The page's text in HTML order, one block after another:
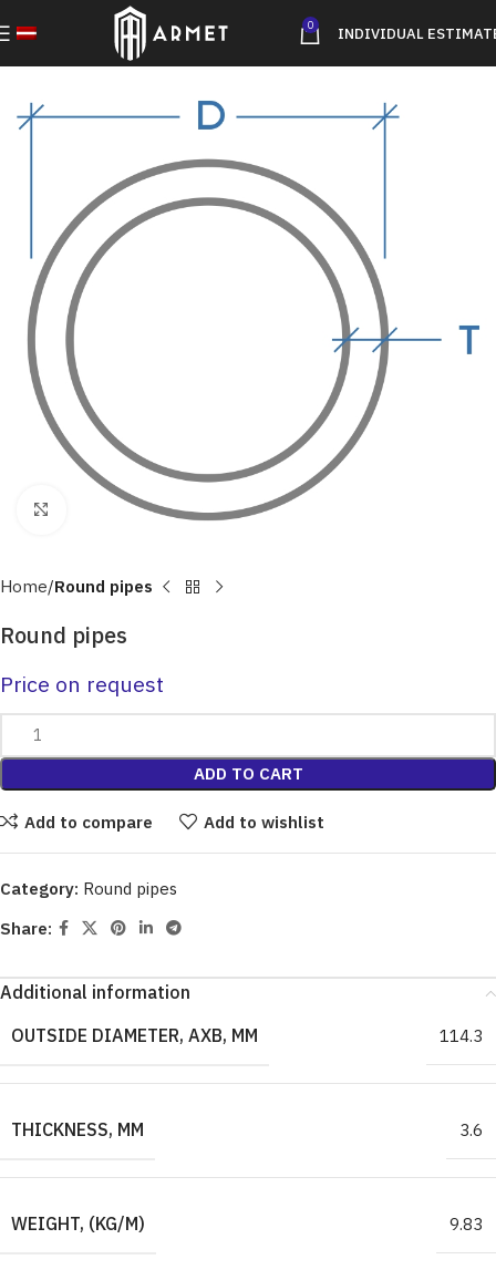
0 INDIVIDUAL
Click to enlarge
Home Round pipes
Round pipes
Price on request
ADD TO CART
Add to compare Add to wishlist
Category: Round pipes
Share:
Additional information
OUTSIDE DIAMETER, AXB, MM
114.3
THICKNESS, MM 3.6
WEIGHT, (KG/M) 9.83